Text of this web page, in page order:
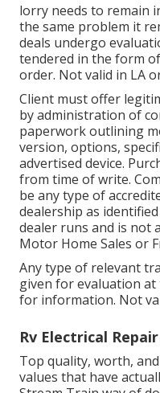
lorry needs to remain
the same problem it
deals undergo
tendered in the form
order. Not valid in LA
Client must offer
by administration of
paperwork outlining
version, options,
advertised device.
from time of write.
be any type of
dealership as
dealer runs and is not
Motor Home Sales or
Any type of relevant
given for evaluation
for information. Not
Rv Electrical
Top quality, worth,
values that have